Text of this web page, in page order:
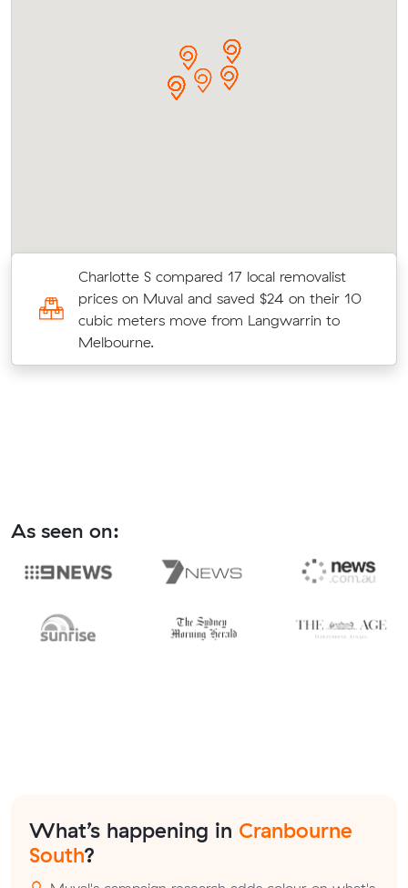
Charlotte S compared 17 local removalist
prices on Muval and saved $24 on their 10
cubic meters move from Langwarrin to
Melbourne.
As seen on:
What’s happening in Cranbourne
South?